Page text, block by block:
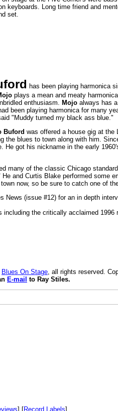
keyboards. Long time friend and
set.
has been playing harmonica
plays a mean and meaty
enthusiasm. Mojo always has
been playing harmonica for many
"Muddy turned my black ass blue."
Buford was offered a house gig at the
the blues to town along with him.
He got his nickname in the early
many of the classic Chicago
and Curtis Blake performed some
now, so be sure to catch one of
News (issue #12) for an in depth
including the critically acclaimed 1996
Blues On Stage, all rights reserved.
E-mail to Ray Stiles.
] [Record Labels]